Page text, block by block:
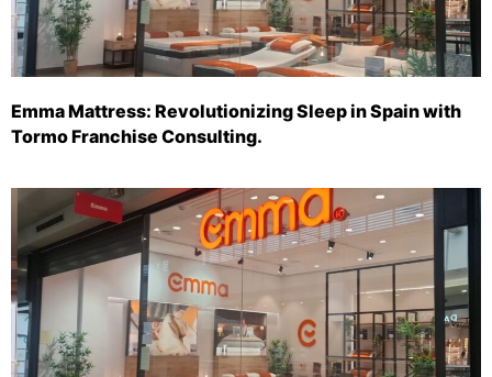
Emma Mattress: Revolutionizing Sleep in Spain with
Tormo Franchise Consulting.